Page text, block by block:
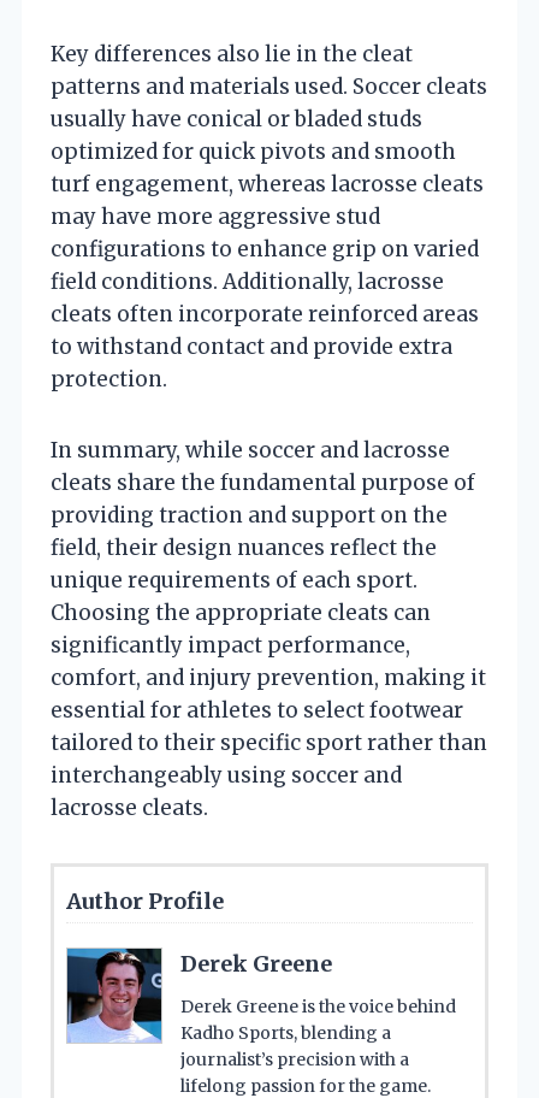
Key differences also lie in the cleat
patterns and materials used. Soccer cleats
usually have conical or bladed studs
optimized for quick pivots and smooth
turf engagement, whereas lacrosse cleats
may have more aggressive stud
configurations to enhance grip on varied
field conditions. Additionally, lacrosse
cleats often incorporate reinforced areas
to withstand contact and provide extra
protection.
In summary, while soccer and lacrosse
cleats share the fundamental purpose of
providing traction and support on the
field, their design nuances reflect the
unique requirements of each sport.
Choosing the appropriate cleats can
significantly impact performance,
comfort, and injury prevention, making it
essential for athletes to select footwear
tailored to their specific sport rather than
interchangeably using soccer and
lacrosse cleats.
Author Profile
Derek Greene
Derek Greene is the voice behind
Kadho Sports, blending a
journalist’s precision with a
lifelong passion for the game.